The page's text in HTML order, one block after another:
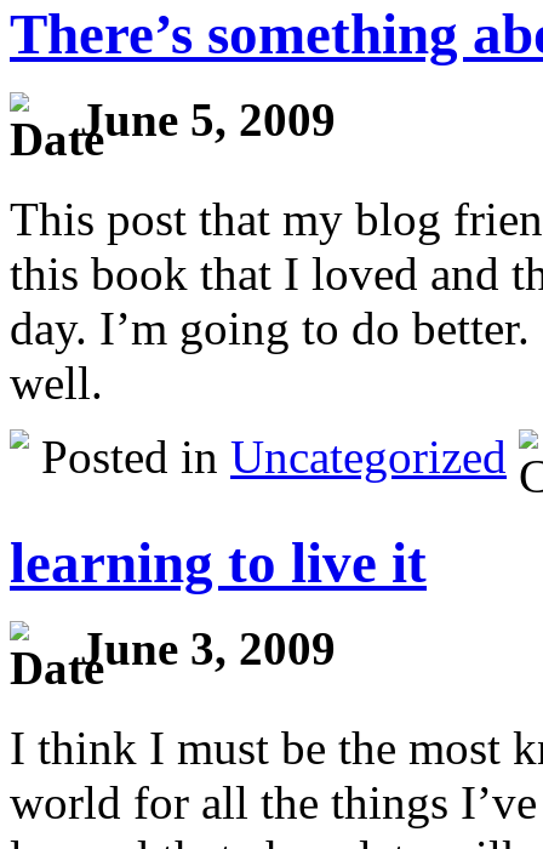
There’s something
June 5, 2009
This post that my blog
this book that I loved and
day. I’m going to do
well.
Posted in Uncategorized
learning to live it
June 3, 2009
I think I must be the most
world for all the things